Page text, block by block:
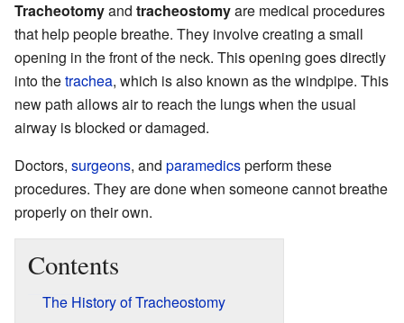
Tracheotomyand tracheostomyare medical procedures
that help people breathe. They involve creating a small
opening in the front of the neck. This opening goes directly
into thetrachea, which is also known as the windpipe. This
new path allows air to reach the lungs when the usual
airway is blocked or damaged.
Doctors, surgeons, and paramedicsperform these
procedures. They are done when someone cannot breathe
properly on their own.
Contents
The History of Tracheostomy